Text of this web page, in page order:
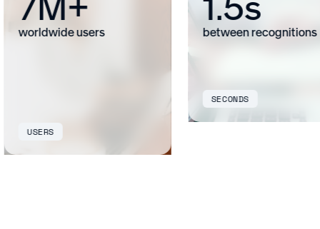
worldwide users
USERS
between recognitions
SECONDS